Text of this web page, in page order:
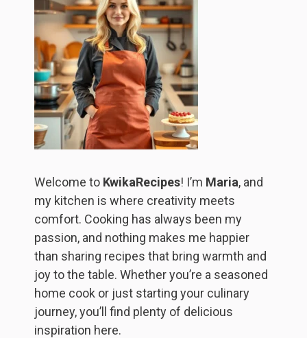
Welcome to KwikaRecipes! I’m Maria, and
my kitchen is where creativity meets
comfort. Cooking has always been my
passion, and nothing makes me happier
than sharing recipes that bring warmth and
joy to the table. Whether you’re a seasoned
home cook or just starting your culinary
journey, you’ll find plenty of delicious
inspiration here.